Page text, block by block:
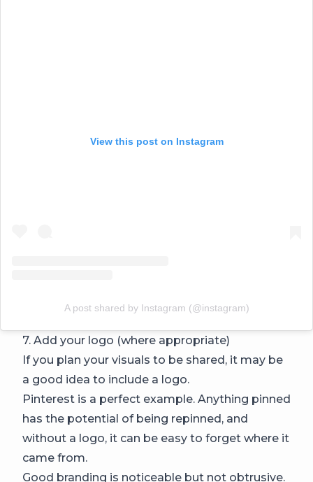
View this post on Instagram
A post shared by Instagram (@instagram)
7. Add your logo (where appropriate)
If you plan your visuals to be shared, it may be
a good idea to include a logo.
Pinterest is a perfect example. Anything pinned
has the potential of being repinned, and
without a logo, it can be easy to forget where it
came from.
Good branding is noticeable but not obtrusive.